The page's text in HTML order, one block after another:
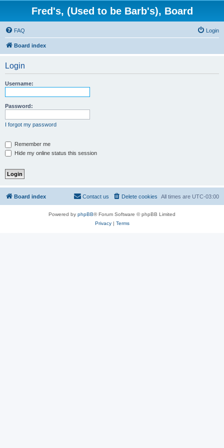
Fred's, (Used to be Barb's), Board
FAQ Login
Board index
Login
Username:
Password:
I forgot my password
Remember me
Hide my online status this session
Board index All times are UTC-03:00
Delete cookies
Contact us
Powered by phpBB® Forum Software © phpBB Limited
Privacy| Terms